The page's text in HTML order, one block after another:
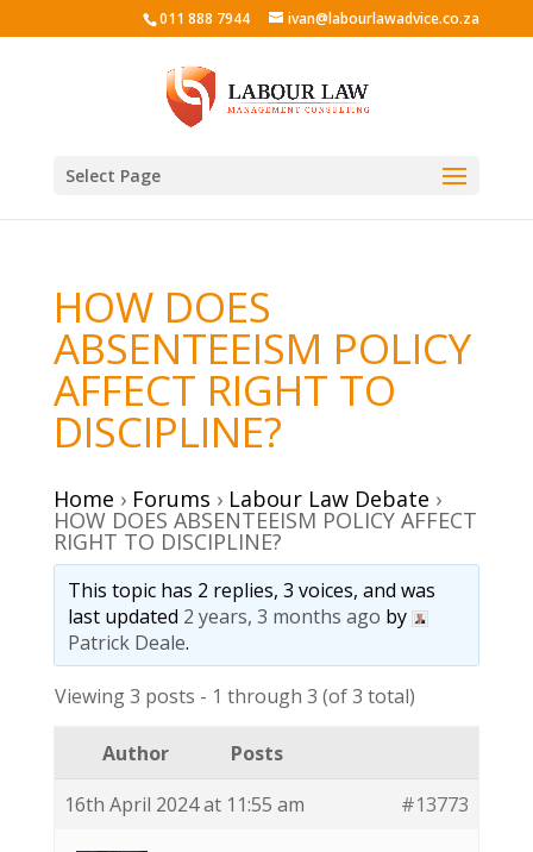
011 888 7944 ivan@labourlawadvice.co.za
Select Page
HOW DOES
ABSENTEEISM POLICY
AFFECT RIGHT TO
DISCIPLINE?
Home › Forums › Labour Law Debate ›
HOW DOES ABSENTEEISM POLICY AFFECT
RIGHT TO DISCIPLINE?
This topic has 2 replies, 3 voices, and was
last updated 2 years, 3 months ago by
Patrick Deale.
Viewing 3 posts - 1 through 3 (of 3 total)
Author
Posts
16th April 2024 at 11:55 am
#13773